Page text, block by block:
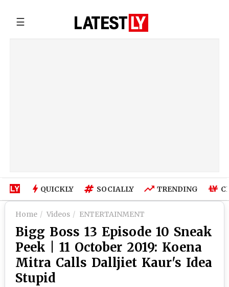
☰
QUICKLY SOCIALLY TRENDING
Home Videos ENTERTAINMENT
Bigg Boss 13 Episode 10 Sneak
Peek | 11 October 2019: Koena
Mitra Calls Dalljiet Kaur's Idea
Stupid